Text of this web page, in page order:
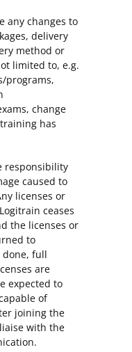
any changes to
delivery
method or
limited to, e.g.
programs,
change
has
responsibility
caused to
licenses or
ceases
the licenses or
to
done, full
are
expected to
of
joining the
with the